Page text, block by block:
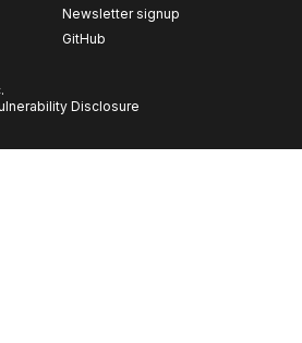
Newsletter signup
GitHub
Disclosure